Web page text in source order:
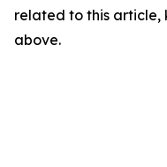
related to this
above.